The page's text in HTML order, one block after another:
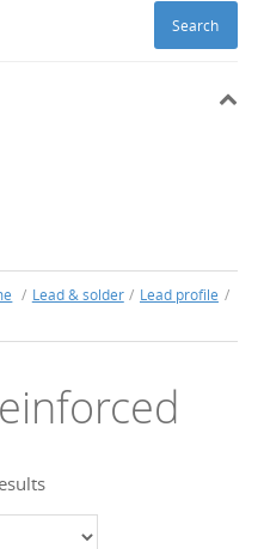
Search
/ Lead & solder / Lead profile /